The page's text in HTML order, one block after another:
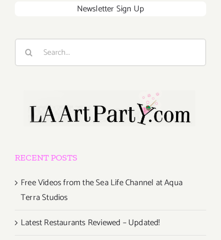
Newsletter Sign Up
Search
RECENT POSTS
Free Videos from the Sea Life Channel at Aqua
Terra Studios
Latest Restaurants Reviewed – Updated!